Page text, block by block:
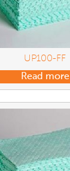
UP100-FF
Read more